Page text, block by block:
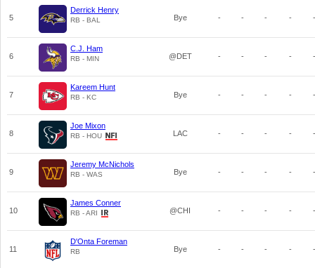
5
Derrick Henry
RB - BAL Bye - - - - -
6
C.J. Ham
RB - MIN @DET - - - - -
7
Kareem Hunt
RB - KC Bye - - - - -
8
Joe Mixon
RB - HOU LAC - - - - -
9
Jeremy McNichols
RB - WAS Bye - - - - -
10
James Conner
RB - ARI @CHI - - - - -
11
D'Onta Foreman
RB Bye - - - - -